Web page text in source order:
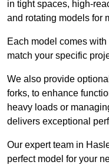
in tight spaces, high-
and rotating models for
Each model comes
match your specific
We also provide
forks, to enhance
heavy loads or
delivers exceptional
Our expert team in
perfect model for your